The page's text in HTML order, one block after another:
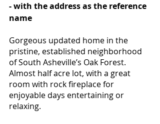
- with the address as the reference
name
Gorgeous updated home in the
pristine, established neighborhood
of South Asheville’s Oak Forest.
Almost half acre lot, with a great
room with rock fireplace for
enjoyable days entertaining or
relaxing.